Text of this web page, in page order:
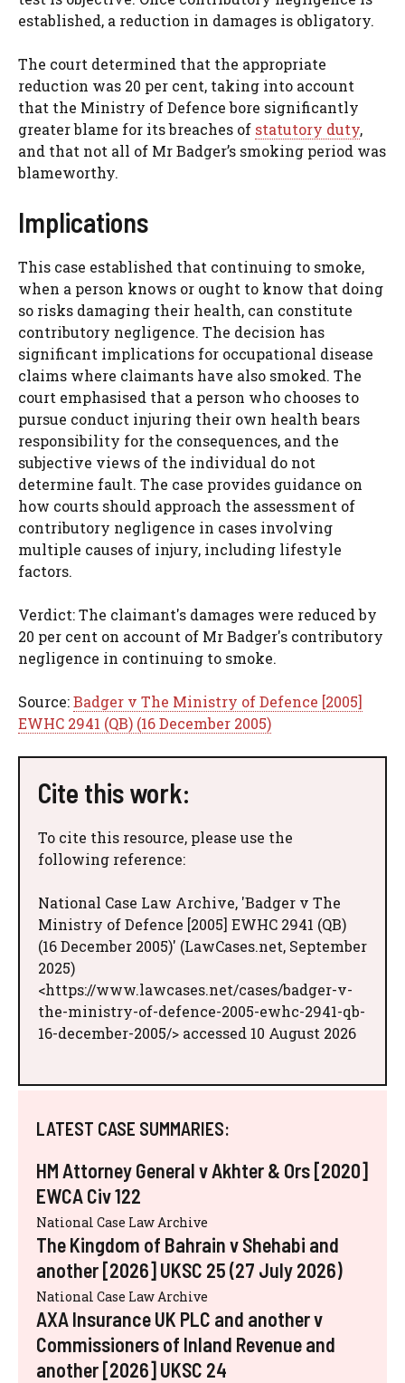
established, a reduction in damages is obligatory.
The court determined that the appropriate
reduction was 20 per cent, taking into account
that the Ministry of Defence bore significantly
greater blame for its breaches of statutory duty,
and that not all of Mr Badger’s smoking period was
blameworthy.
Implications
This case established that continuing to smoke,
when a person knows or ought to know that doing
so risks damaging their health, can constitute
contributory negligence. The decision has
significant implications for occupational disease
claims where claimants have also smoked. The
court emphasised that a person who chooses to
pursue conduct injuring their own health bears
responsibility for the consequences, and the
subjective views of the individual do not
determine fault. The case provides guidance on
how courts should approach the assessment of
contributory negligence in cases involving
multiple causes of injury, including lifestyle
factors.
Verdict: The claimant's damages were reduced by
20 per cent on account of Mr Badger's contributory
negligence in continuing to smoke.
Source:Badger v The Ministry of Defence [2005]
EWHC 2941 (QB) (16 December 2005)
Cite this work:
To cite this resource, please use the
following reference:
National Case Law Archive, 'Badger v The
Ministry of Defence [2005] EWHC 2941 (QB)
(16 December 2005)' (LawCases.net, September
2025)
<https://www.lawcases.net/cases/badger-v-
the-ministry-of-defence-2005-ewhc-2941-qb-
16-december-2005/> accessed 10 August 2026
LATEST CASE SUMMARIES:
HM Attorney General v Akhter & Ors [2020]
EWCA Civ 122
National Case Law Archive
The Kingdom of Bahrain v Shehabi and
another [2026] UKSC 25 (27 July 2026)
National Case Law Archive
AXA Insurance UK PLC and another v
Commissioners of Inland Revenue and
another [2026] UKSC 24